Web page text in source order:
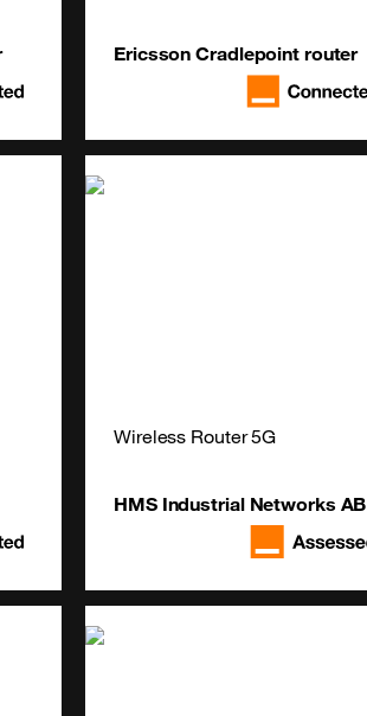
Ericsson Cradlepoint router
Wireless Router 5G
HMS Industrial Networks AB